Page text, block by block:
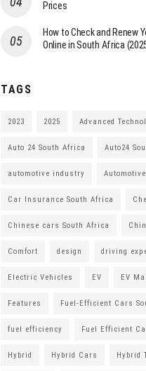
Prices
How to Check and Renew
Online in South Africa
TAGS
2023 2025 Advanced
Auto 24 South Africa Auto24
automotive industry
Car Insurance South Africa
Chinese cars South Africa
Comfort design driving
Electric Vehicles EV EV
Features Fuel-Efficient Cars
fuel efficiency Fuel Efficient
Hybrid Hybrid Cars Hybrid